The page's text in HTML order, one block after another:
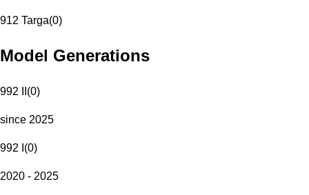
912 Targa(0)
Model Generations
992 II (0)
since 2025
992 I (0)
2020 - 2025